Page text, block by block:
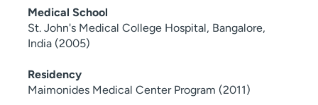
Medical School
St. John's Medical College Hospital, Bangalore,
India (2005)
Residency
Maimonides Medical Center Program (2011)